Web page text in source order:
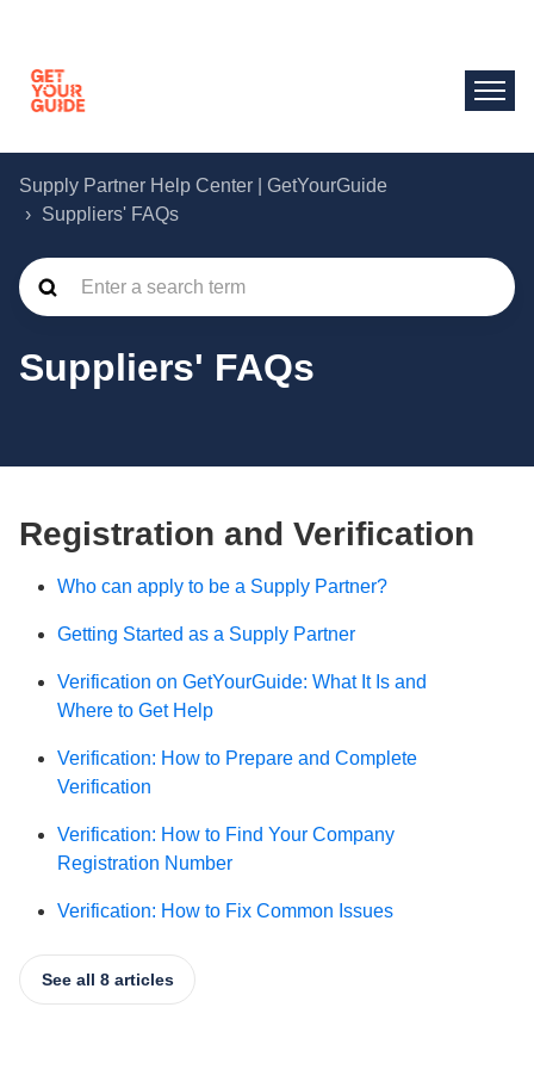
Supply Partner Help Center | GetYourGuide
Suppliers' FAQs
Suppliers' FAQs
Registration and Verification
Who can apply to be a Supply Partner?
Getting Started as a Supply Partner
Verification on GetYourGuide: What It Is and
Where to Get Help
Verification: How to Prepare and Complete
Verification
Verification: How to Find Your Company
Registration Number
Verification: How to Fix Common Issues
See all 8 articles